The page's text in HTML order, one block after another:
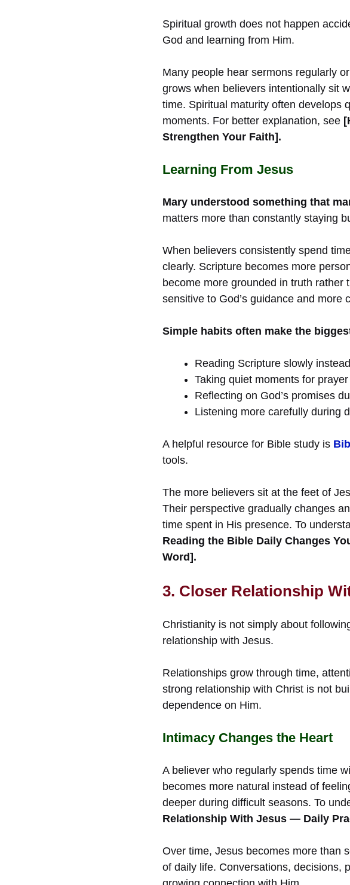
Spiritual growth does not happen
God and learning from Him.
Many people hear sermons regularly
grows when believers intentionally sit
time. Spiritual maturity often develops
moments. For better explanation, see
Strengthen Your Faith].
Learning From Jesus
Mary understood something that
matters more than constantly staying
When believers consistently spend
clearly. Scripture becomes more
become more grounded in truth
sensitive to God’s guidance and
Simple habits often make the
Reading Scripture slowly
Taking quiet moments for prayer
Reflecting on God’s promises
Listening more carefully during
A helpful resource for Bible study is
tools.
The more believers sit at the feet of
Their perspective gradually changes
time spent in His presence. To
Reading the Bible Daily Changes
Word].
3. Closer Relationship
Christianity is not simply about
relationship with Jesus.
Relationships grow through time,
strong relationship with Christ is not
dependence on Him.
Intimacy Changes the Heart
A believer who regularly spends time
becomes more natural instead of
deeper during difficult seasons. To
Relationship With Jesus — Daily
Over time, Jesus becomes more than
of daily life. Conversations, decisions,